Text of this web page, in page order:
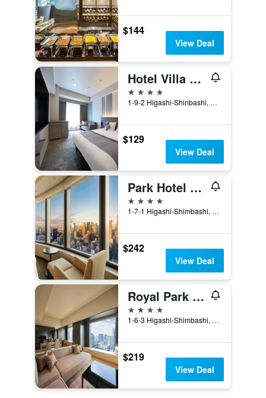
$144
View Deal
Hotel Villa Fontaine Grand Tokyo-Shiodome
4 stars
1-9-2 Higashi-Shinbashi, Minato-ku, Tokyo, Japan
$129
View Deal
Park Hotel Tokyo
4 stars
1-7-1 Higashi-Shimbashi, Minato-ku, Tokyo, Japan
$242
View Deal
Royal Park Hotel The Shiodome, Tokyo
4 stars
1-6-3 Higashi-Shimbashi, Minato-ku, Tokyo, Japan
$219
View Deal